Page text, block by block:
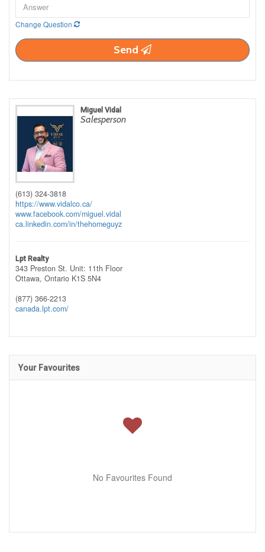
Change Question
Send
Miguel Vidal
Salesperson
(613) 324-3818
https://www.vidalco.ca/
www.facebook.com/miguel.vidal
ca.linkedin.com/in/thehomeguyz
Lpt Realty
343 Preston St. Unit: 11th Floor
Ottawa, Ontario K1S 5N4
(877) 366-2213
canada.lpt.com/
Your Favourites
No Favourites Found